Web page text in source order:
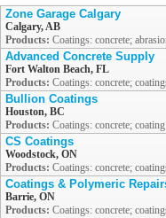
Zone Garage Calgary
Calgary, AB
Products: Coatings: concrete;
Advanced Concrete Supply
Fort Walton Beach, FL
Products: Coatings: concrete;
Bullion Coatings
Houston, BC
Products: Coatings: concrete;
CS Coatings
Woodstock, ON
Products: Coatings: concrete;
Coatings & Polymeric
Barrie, ON
Products: Coatings: concrete;